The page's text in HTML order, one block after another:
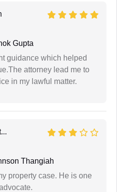
Gupta
guidance which helped
attorney lead me to
in my lawful matter.
Thangiah
property case. He is one